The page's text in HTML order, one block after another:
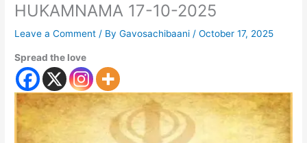
HUKAMNAMA 17-10-2025
Leave a Comment / ByGavosachibaani/October 17, 2025
Spread the love